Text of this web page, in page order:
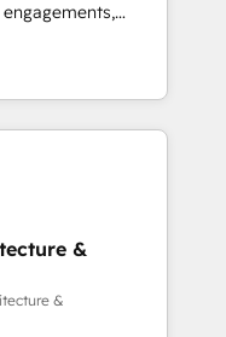
SEA,
ABM, IA,
réussies - 40
into
onboarding to
in-house team
long-term
setup •
📈 End-to-
marketing and
enablement tools
strategies with
&
&